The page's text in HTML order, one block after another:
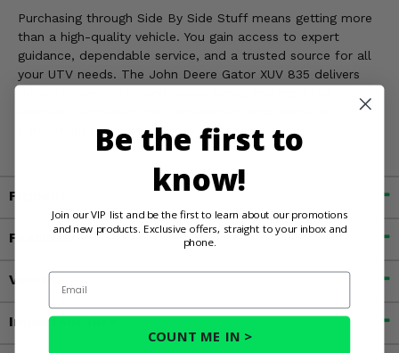
Purchasing through Side By Side Stuff means getting more
than a high-quality vehicle. You gain access to expert
guidance, dependable service, and a trusted source for all
your UTV needs. The John Deere Gator XUV 835 delivers
performance and reliability in every task.
Fitment
Features
Videos
Important Info
Be the first to
know!
Join our VIP list and be the first to learn about our promotions
and new products. Exclusive offers, straight to your inbox and
phone.
Email
COUNT ME IN >